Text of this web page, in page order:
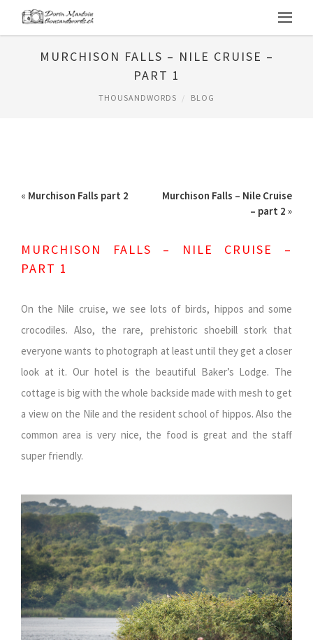
MURCHISON FALLS – NILE CRUISE –
PART 1
THOUSANDWORDS BLOG
« Murchison Falls part 2
Murchison Falls – Nile Cruise
– part 2 »
MURCHISON FALLS – NILE CRUISE –
PART 1
On the Nile cruise, we see lots of birds, hippos and some
crocodiles. Also, the rare, prehistoric shoebill stork that
everyone wants to photograph at least until they get a closer
look at it. Our hotel is the beautiful Baker’s Lodge. The
cottage is big with the whole backside made with mesh to get
a view on the Nile and the resident school of hippos. Also the
common area is very nice, the food is great and the staff
super friendly.